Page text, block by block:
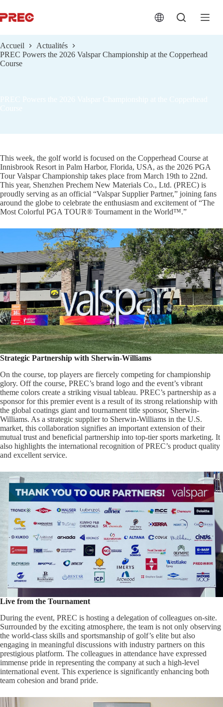
过
Accueil
Actualités
PREC Powers the 2026 Valspar Championship at the Copperhead
Course
This week, the golf world is focused on the Copperhead Course at
Innisbrook Resort in Palm Harbor, Florida, USA, as the 2026 PGA
Tour Valspar Championship takes place from March 19th to 22nd.
This year, Shenzhen Prechem New Materials Co., Ltd. (PREC) is
proudly serving as an official “Valspar Supplier Partner,” joining fans
around the globe to celebrate the enthusiasm and excitement of “The
Most Colorful PGA TOUR® Tournament in the World™.”
Strategic Partnership with Sherwin-Williams
On the course, top players are fiercely competing for championship
glory. Off the course, PREC’s brand logo and the event’s vibrant
theme colors create a striking visual tableau. PREC’s partnership as a
sponsor for this premier event is a result of its strong relationship with
the global coatings giant and tournament title sponsor, Sherwin-
Williams. As a strategic supplier to Sherwin-Williams in the U.S.
market, this collaboration signifies an important extension of their
mutual trust and beneficial partnership into top-tier sports marketing. It
also highlights the international recognition of PREC’s product quality
and excellent service.
Live from the Tournament
During the event, PREC is hosting a delegation of colleagues on-site.
Surrounded by the exciting atmosphere, the team is not only observing
the world-class skills and sportsmanship of golf’s elite but also
engaging in meaningful discussions with industry partners on this
prestigious platform. The colleagues in attendance have expressed
immense pride in representing the company at such a high-level
international event. This experience is significantly enhancing both
team cohesion and brand pride.